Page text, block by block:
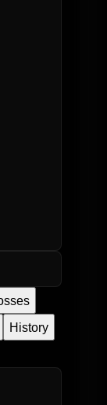
History